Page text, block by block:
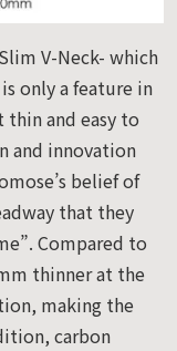
V-Neck- which
only a feature in
and easy to
and innovation
belief of
that they
Compared to
thinner at the
making the
carbon